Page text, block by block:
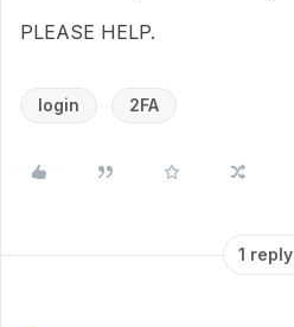
PLEASE HELP.
login 2FA
1 reply